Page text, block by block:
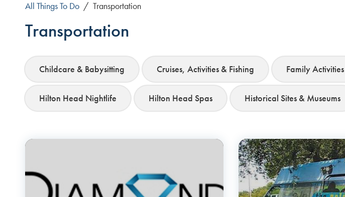
All Things To Do / Transportation
Transportation
Childcare & Babysitting Cruises, Activities & Fishing Family Activities
Hilton Head Nightlife Hilton Head Spas Historical Sites & Museums